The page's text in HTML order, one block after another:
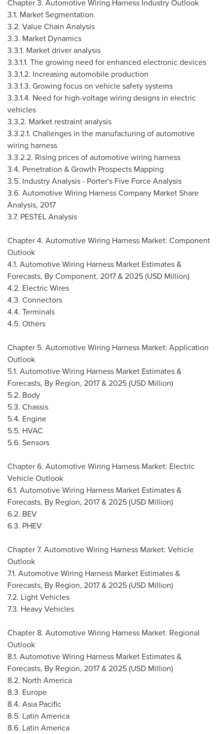
Chapter 3. Automotive Wiring Harness Industry Outlook
3.1. Market Segmentation
3.2. Value Chain Analysis
3.3. Market Dynamics
3.3.1. Market driver analysis
3.3.1.1. The growing need for enhanced electronic devices
3.3.1.2. Increasing automobile production
3.3.1.3. Growing focus on vehicle safety systems
3.3.1.4. Need for high-voltage wiring designs in electric
vehicles
3.3.2. Market restraint analysis
3.3.2.1. Challenges in the manufacturing of automotive
wiring harness
3.3.2.2. Rising prices of automotive wiring harness
3.4. Penetration & Growth Prospects Mapping
3.5. Industry Analysis - Porter's Five Force Analysis
3.6. Automotive Wiring Harness Company Market Share
Analysis, 2017
3.7. PESTEL Analysis
Chapter 4. Automotive Wiring Harness Market: Component
Outlook
4.1. Automotive Wiring Harness Market Estimates &
Forecasts, By Component, 2017 & 2025 (USD Million)
4.2. Electric Wires
4.3. Connectors
4.4. Terminals
4.5. Others
Chapter 5. Automotive Wiring Harness Market: Application
Outlook
5.1. Automotive Wiring Harness Market Estimates &
Forecasts, By Region, 2017 & 2025 (USD Million)
5.2. Body
5.3. Chassis
5.4. Engine
5.5. HVAC
5.6. Sensors
Chapter 6. Automotive Wiring Harness Market: Electric
Vehicle Outlook
6.1. Automotive Wiring Harness Market Estimates &
Forecasts, By Region, 2017 & 2025 (USD Million)
6.2. BEV
6.3. PHEV
Chapter 7. Automotive Wiring Harness Market: Vehicle
Outlook
7.1. Automotive Wiring Harness Market Estimates &
Forecasts, By Region, 2017 & 2025 (USD Million)
7.2. Light Vehicles
7.3. Heavy Vehicles
Chapter 8. Automotive Wiring Harness Market: Regional
Outlook
8.1. Automotive Wiring Harness Market Estimates &
Forecasts, By Region, 2017 & 2025 (USD Million)
8.2. North America
8.3. Europe
8.4. Asia Pacific
8.5. Latin America
8.6. Latin America